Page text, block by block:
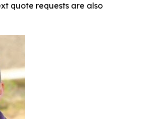
quote requests are also